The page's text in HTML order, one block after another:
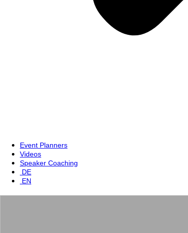
Event Planners
Videos
Speaker Coaching
DE
EN